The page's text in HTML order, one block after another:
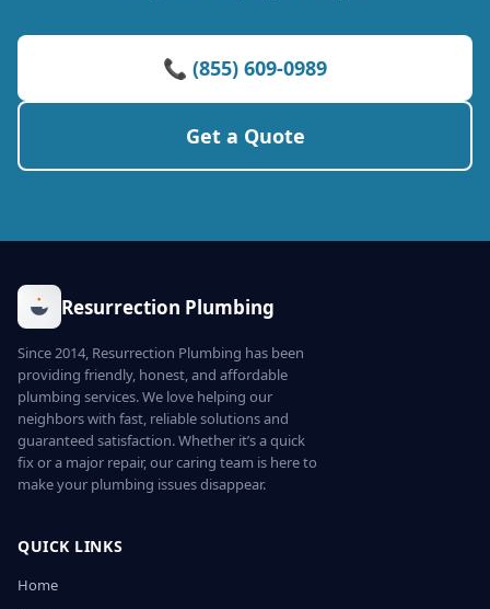
📞 (855) 609-0989
Get a Quote
Resurrection Plumbing
Since 2014, Resurrection Plumbing has been
providing friendly, honest, and affordable
plumbing services. We love helping our
neighbors with fast, reliable solutions and
guaranteed satisfaction. Whether it’s a quick
fix or a major repair, our caring team is here to
make your plumbing issues disappear.
QUICK LINKS
Home